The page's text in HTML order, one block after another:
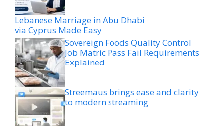
Lebanese Marriage in Abu Dhabi
via Cyprus Made Easy
Sovereign Foods Quality Control
Job Matric Pass Fail Requirements
Explained
Streemaus brings ease and clarity
to modern streaming